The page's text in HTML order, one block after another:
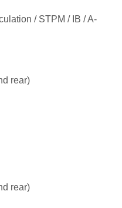
/ STPM / IB / A-
rear)
rear)